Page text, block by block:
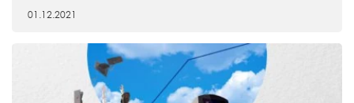
01.12.2021